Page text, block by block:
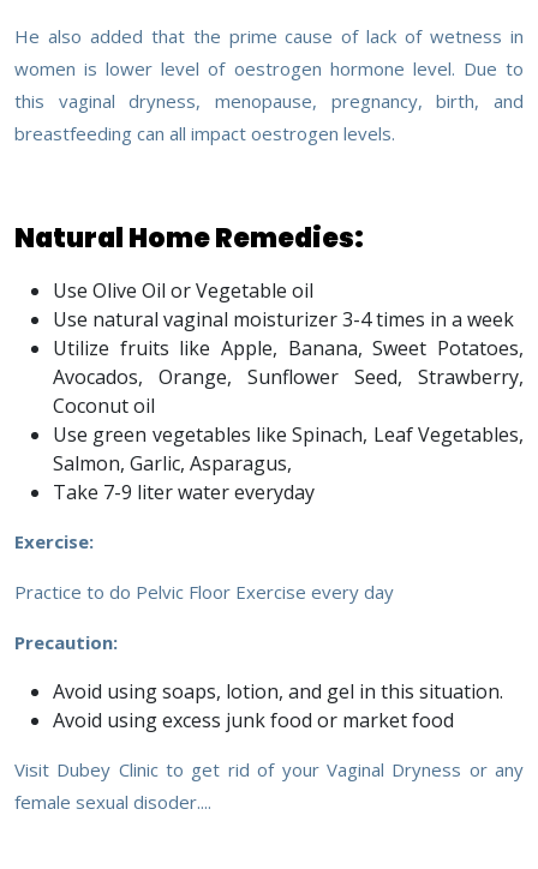
He also added that the prime cause of lack of wetness in
women is lower level of oestrogen hormone level. Due to
this vaginal dryness, menopause, pregnancy, birth, and
breastfeeding can all impact oestrogen levels.
Natural Home Remedies:
Use Olive Oil or Vegetable oil
Use natural vaginal moisturizer 3-4 times in a week
Utilize fruits like Apple, Banana, Sweet Potatoes,
Avocados, Orange, Sunflower Seed, Strawberry,
Coconut oil
Use green vegetables like Spinach, Leaf Vegetables,
Salmon, Garlic, Asparagus,
Take 7-9 liter water everyday
Exercise:
Practice to do Pelvic Floor Exercise every day
Precaution:
Avoid using soaps, lotion, and gel in this situation.
Avoid using excess junk food or market food
Visit Dubey Clinic to get rid of your Vaginal Dryness or any
female sexual disoder....